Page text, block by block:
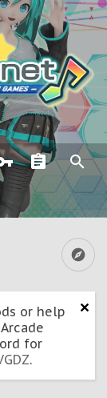
or help
for
.